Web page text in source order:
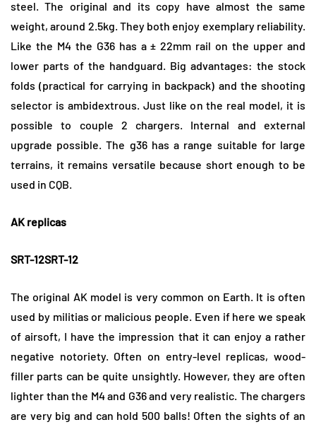
steel. The original and its copy have almost the same
weight, around 2.5kg. They both enjoy exemplary reliability.
Like the M4 the G36 has a ± 22mm rail on the upper and
lower parts of the handguard. Big advantages: the stock
folds (practical for carrying in backpack) and the shooting
selector is ambidextrous. Just like on the real model, it is
possible to couple 2 chargers. Internal and external
upgrade possible. The g36 has a range suitable for large
terrains, it remains versatile because short enough to be
used in CQB.
AK replicas
SRT-12SRT-12
The original AK model is very common on Earth. It is often
used by militias or malicious people. Even if here we speak
of airsoft, I have the impression that it can enjoy a rather
negative notoriety. Often on entry-level replicas, wood-
filler parts can be quite unsightly. However, they are often
lighter than the M4 and G36 and very realistic. The chargers
are very big and can hold 500 balls! Often the sights of an